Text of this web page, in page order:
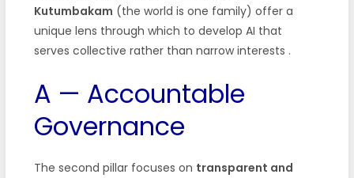
Kutumbakam (the world is one family) offer a
unique lens through which to develop AI that
serves collective rather than narrow interests .
A — Accountable
Governance
The second pillar focuses on transparent and